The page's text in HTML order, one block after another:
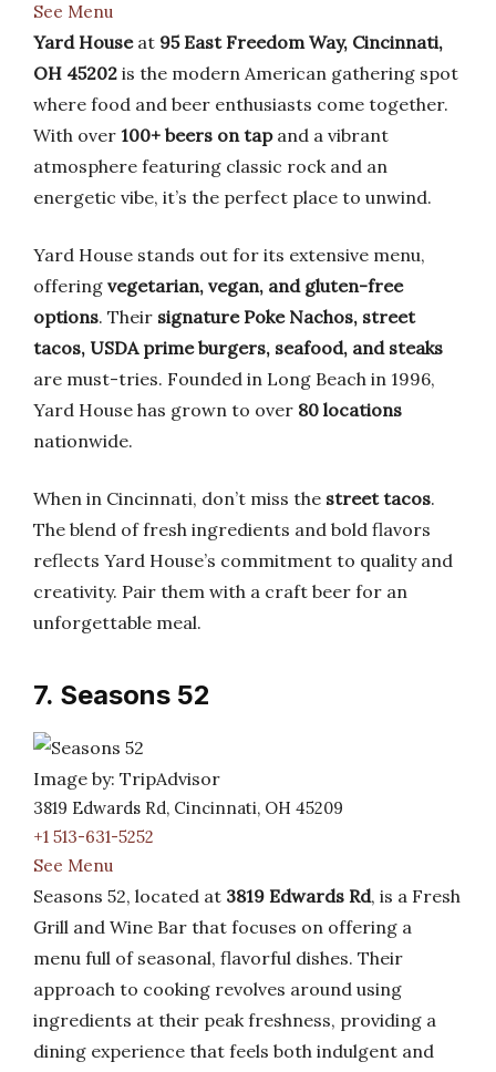
See Menu
Yard Houseat 95 East Freedom Way, Cincinnati,
OH 45202 is the modern American gathering spot
where food and beer enthusiasts come together.
With over 100+ beers on tapand a vibrant
atmosphere featuring classic rock and an
energetic vibe, it’s the perfect place to unwind.
Yard House stands out for its extensive menu,
offering vegetarian, vegan, and gluten-free
options. Their signature Poke Nachos, street
tacos, USDA prime burgers, seafood, and steaks
are must-tries. Founded in Long Beach in 1996,
Yard House has grown to over 80 locations
nationwide.
When in Cincinnati, don’t miss the street tacos.
The blend of fresh ingredients and bold flavors
reflects Yard House’s commitment to quality and
creativity. Pair them with a craft beer for an
unforgettable meal.
7. Seasons 52
Image by: TripAdvisor
3819 Edwards Rd, Cincinnati, OH 45209
+1 513-631-5252
See Menu
Seasons 52, located at 3819 Edwards Rd, is a Fresh
Grill and Wine Bar that focuses on offering a
menu full of seasonal, flavorful dishes. Their
approach to cooking revolves around using
ingredients at their peak freshness, providing a
dining experience that feels both indulgent and